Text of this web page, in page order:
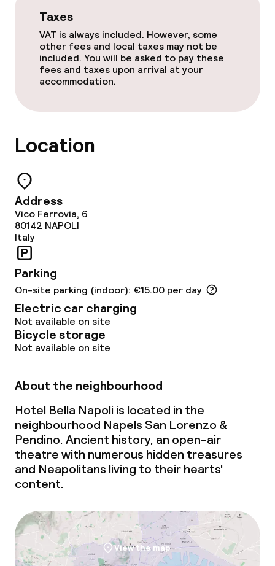
Taxes
VAT is always included. However, some
other fees and local taxes may not be
included. You will be asked to pay these
fees and taxes upon arrival at your
accommodation.
Location
Address
Vico Ferrovia, 6
80142 NAPOLI
Italy
Parking
On-site parking (indoor): €15.00 per day
Electric car charging
Not available on site
Bicycle storage
Not available on site
About the neighbourhood
Hotel Bella Napoli is located in the
neighbourhood Napels San Lorenzo &
Pendino. Ancient history, an open-air
theatre with numerous hidden treasures
and Neapolitans living to their hearts'
content.
View the map